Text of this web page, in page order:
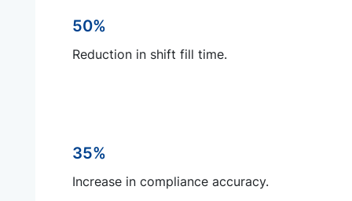
50%
Reduction in shift fill time.
35%
Increase in compliance accuracy.